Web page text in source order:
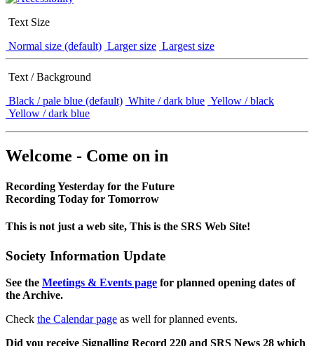
Text Size
Normal size (default) Larger size Largest size
Text / Background
Black / pale blue (default) White / dark blue Yellow / black
Yellow / dark blue
Welcome - Come on in
Recording Yesterday for the Future
Recording Today for Tomorrow
This is not just a web site, This is the SRS Web Site!
Society Information Update
See the Meetings & Events page for planned opening dates of
the Archive.
Check the Calendar page as well for planned events.
Did you receive Signalling Record 220 and SRS News 28 which